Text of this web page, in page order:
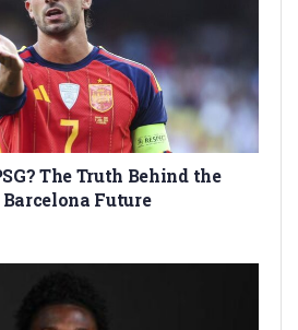
The Truth Behind the
Barcelona Future